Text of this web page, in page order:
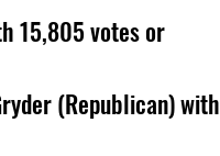
15,805 votes or
(Republican) with